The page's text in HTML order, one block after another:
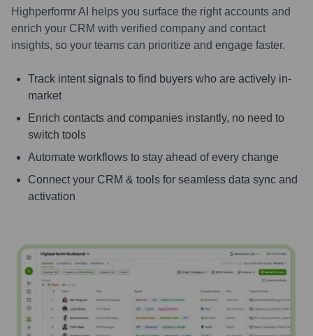
Highperformr AI helps you surface the right accounts and
enrich your CRM with verified company and contact
insights, so your teams can prioritize and engage faster.
Track intent signals to find buyers who are actively in-
market
Enrich contacts and companies instantly, no need to
switch tools
Automate workflows to stay ahead of every change
Connect your CRM & tools for seamless data sync and
activation